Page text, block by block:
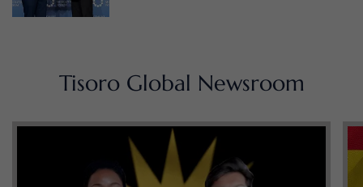
Tisoro Global Newsroom